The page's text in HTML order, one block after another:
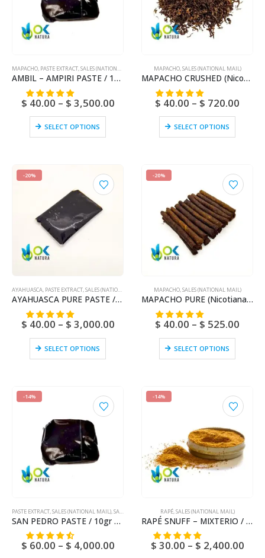
MAPACHO, PASTE EXTRACT,SALES (NATIONAL MAIL)
AMBIL – AMPIRI PASTE / 10gr at 1kg – (Mapacho Extract) – 100% Pure Paste Extract Strong
$ 40.00 – $ 3,500.00
SELECT OPTIONS
MAPACHO,SALES (NATIONAL MAIL)
MAPACHO CRUSHED (Nicotiana Rústica) Natural and Fresh Amazonian
$ 40.00 – $ 720.00
SELECT OPTIONS
-20%
AYAHUASCA, PASTE EXTRACT,SALES (NATIONAL MAIL)
AYAHUASCA PURE PASTE / 10gr at 1kg / – (Banisteriopsis caapi) / Ayahuasca Vine – Yage – 100% Pure
$ 40.00 – $ 3,000.00
SELECT OPTIONS
-20%
MAPACHO,SALES (NATIONAL MAIL)
MAPACHO PURE (Nicotiana Rustic) Ayahuasca – Bobinsana – Mint – Vanilla – Cacao – Toe – Honey – Various Flavours
$ 40.00 – $ 525.00
SELECT OPTIONS
-14%
PASTE EXTRACT SALES (NATIONAL MAIL) SAN PEDRO
SAN PEDRO PASTE / 10gr at 1kg / – (Trichocereus / Echinopsis pachanoi) – 100% Pure Paste Extract
$ 60.00 – $ 4,000.00
-14%
RAPÉ, SALES (NATIONAL MAIL)
RAPÉ SNUFF – MIXTERIO / 5gr at 100gr / – (Ayahuasca + Chacruna + Huambisa + Mapacho + San Pedro)
$ 30.00 – $ 2,400.00